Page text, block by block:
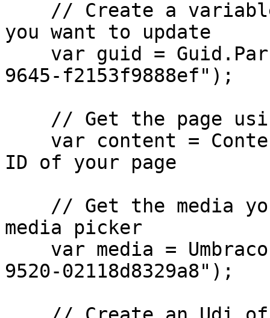
you want to update
9645-f2153f9888ef");
ID of your page
media picker
9520-02118d8329a8");